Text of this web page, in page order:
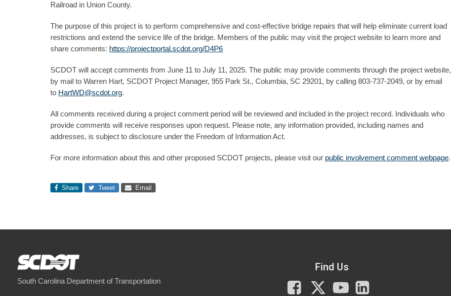
Railroad in Union County.
The purpose of this project is to perform comprehensive and cost-effective bridge repairs that will help eliminate current load
restrictions and extend the service life of the bridge. Members of the public may visit the project website to learn more and
share comments: https://projectportal.scdot.org/D4P6
SCDOT will accept comments from June 11 to July 11, 2025. The public may provide comments through the project website,
by mail to Warren Hart, SCDOT Project Manager, 955 Park St., Columbia, SC 29201, by calling 803-737-2049, or by email
to HartWD@scdot.org.
All comments received during a project comment period will be reviewed and included in the project record. Individuals who
provide comments will receive responses upon request. Please note, any information provided, including names and
addresses, is subject to disclosure under the Freedom of Information Act.
For more information about this and other proposed SCDOT projects, please visit our public involvement comment webpage.
Share Tweet Email
South Carolina Department of Transportation
Find Us
Facebook
X
You